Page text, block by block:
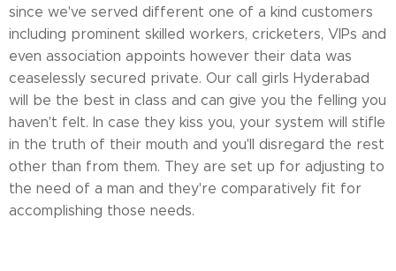
since we've served different one of a kind customers
including prominent skilled workers, cricketers, VIPs and
even association appoints however their data was
ceaselessly secured private. Our call girls Hyderabad
will be the best in class and can give you the felling you
haven't felt. In case they kiss you, your system will stifle
in the truth of their mouth and you'll disregard the rest
other than from them. They are set up for adjusting to
the need of a man and they're comparatively fit for
accomplishing those needs.